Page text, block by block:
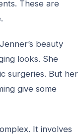
These are
beauty
looks. She
surgeries. But her
give some
It involves